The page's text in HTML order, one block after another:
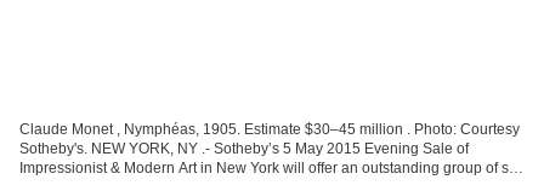
Claude Monet , Nymphéas, 1905. Estimate $30–45 million . Photo: Courtesy
Sotheby's. NEW YORK, NY .- Sotheby’s 5 May 2015 Evening Sale of
Impressionist & Modern Art in New York will offer an outstanding group of six